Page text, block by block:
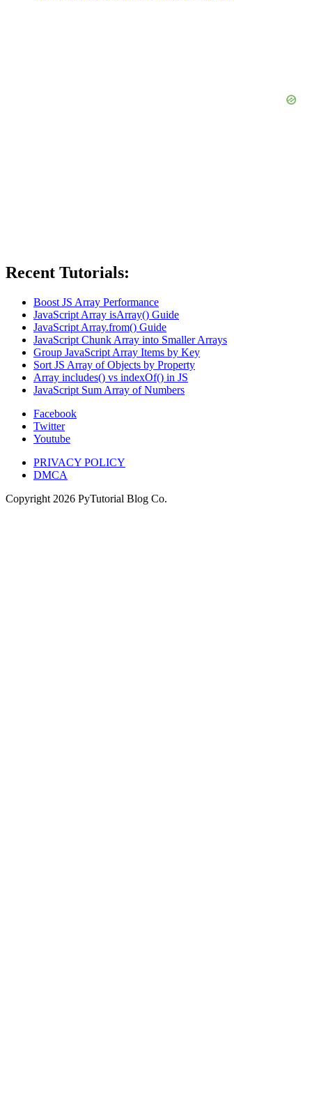
Recent Tutorials:
Boost JS Array Performance
JavaScript Array isArray() Guide
JavaScript Array.from() Guide
JavaScript Chunk Array into Smaller Arrays
Group JavaScript Array Items by Key
Sort JS Array of Objects by Property
Array includes() vs indexOf() in JS
JavaScript Sum Array of Numbers
Facebook
Twitter
Youtube
PRIVACY POLICY
DMCA
Copyright 2026 PyTutorial Blog Co.